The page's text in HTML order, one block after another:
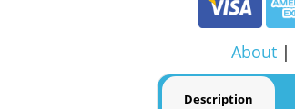
About |
Description